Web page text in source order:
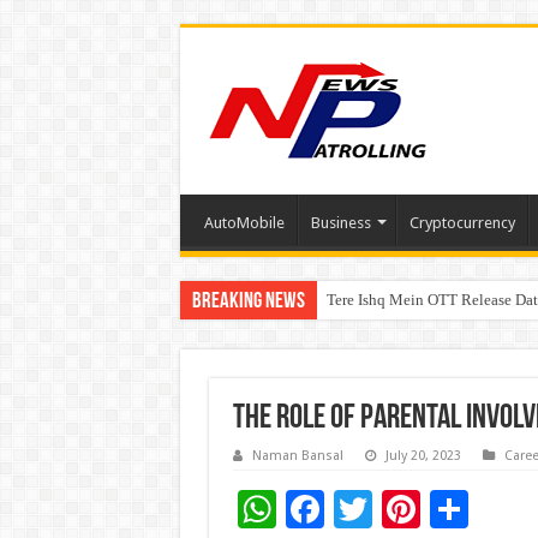
AutoMobile Business Cryptocurrency
Breaking News Tere Ishq Mein OTT Release
First Phosphate Announces
The role of parental
Naman Bansal July 20, 2023
W F
T Pi S